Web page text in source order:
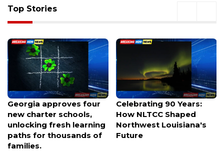
Top Stories
Celebrating 90 Years:
How NLTCC Shaped
Northwest Louisiana's
Future
Helicopter Parents Now
Crash Their Kids’ Job
Interviews—Here’s What
Recruiters Say